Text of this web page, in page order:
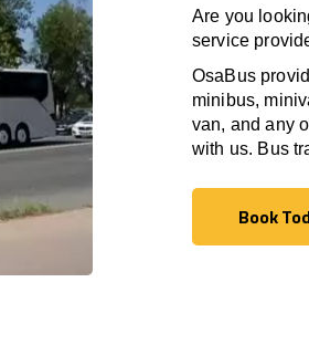
Are you
service
OsaBus
minibus,
van, and any
with us. Bus
Book
Book